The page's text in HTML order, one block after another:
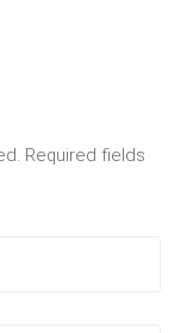
Required fields